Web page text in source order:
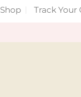
Shop Track Your